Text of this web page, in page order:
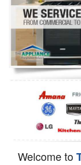
Refrigerator Repair
Oven Repair
Dishwasher Repair
Welcome to